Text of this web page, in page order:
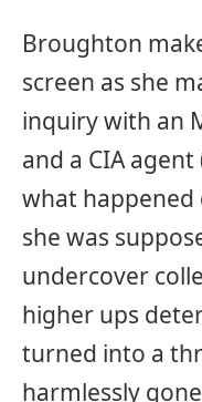
Broughton
screen as she
inquiry with an
and a CIA
what happened
she was
undercover
higher ups
turned into a
harmlessly